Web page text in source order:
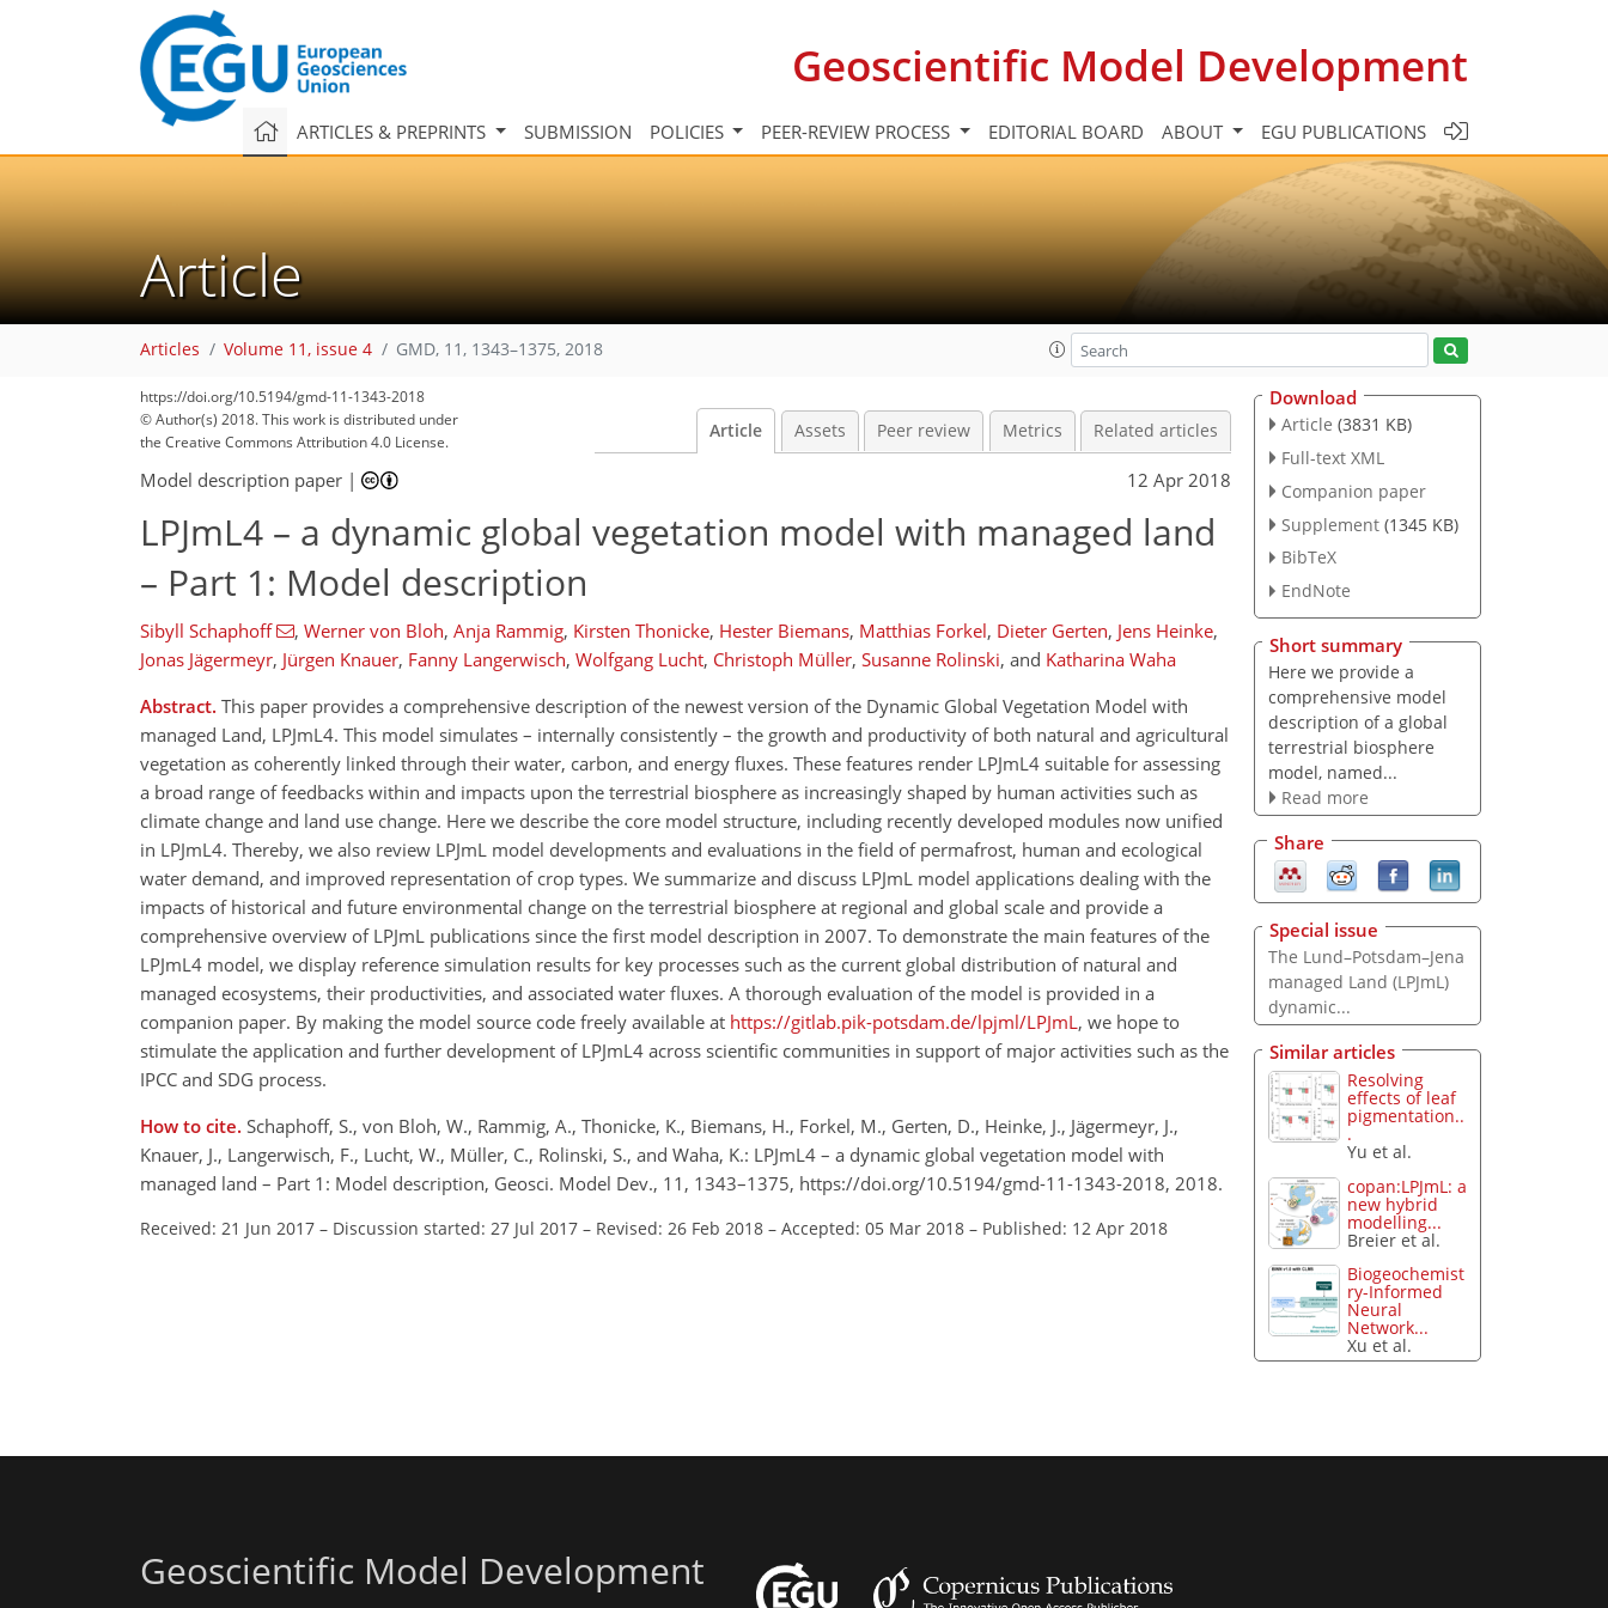
Geoscientific Model Development
ARTICLES & PREPRINTS SUBMISSION POLICIES PEER-REVIEW PROCESS EDITORIAL BOARD ABOUT EGU PUBLICATIONS
Article
Articles Volume 11, issue 4 GMD, 11, 1343–1375, 2018
https://doi.org/10.5194/gmd-11-1343-2018
© Author(s) 2018. This work is distributed under
the Creative Commons Attribution 4.0 License.
Article Assets Peer review Metrics Related articles
Model description paper | 12 Apr 2018
LPJmL4 – a dynamic global vegetation model with managed land
– Part 1: Model description
Sibyll Schaphoff , Werner von Bloh, Anja Rammig, Kirsten Thonicke, Hester Biemans, Matthias Forkel, Dieter Gerten, Jens Heinke,
Jonas Jägermeyr, Jürgen Knauer, Fanny Langerwisch, Wolfgang Lucht, Christoph Müller, Susanne Rolinski, and Katharina Waha
Abstract. This paper provides a comprehensive description of the newest version of the Dynamic Global Vegetation Model with
managed Land, LPJmL4. This model simulates – internally consistently – the growth and productivity of both natural and agricultural
vegetation as coherently linked through their water, carbon, and energy fluxes. These features render LPJmL4 suitable for assessing
a broad range of feedbacks within and impacts upon the terrestrial biosphere as increasingly shaped by human activities such as
climate change and land use change. Here we describe the core model structure, including recently developed modules now unified
in LPJmL4. Thereby, we also review LPJmL model developments and evaluations in the field of permafrost, human and ecological
water demand, and improved representation of crop types. We summarize and discuss LPJmL model applications dealing with the
impacts of historical and future environmental change on the terrestrial biosphere at regional and global scale and provide a
comprehensive overview of LPJmL publications since the first model description in 2007. To demonstrate the main features of the
LPJmL4 model, we display reference simulation results for key processes such as the current global distribution of natural and
managed ecosystems, their productivities, and associated water fluxes. A thorough evaluation of the model is provided in a
companion paper. By making the model source code freely available at https://gitlab.pik-potsdam.de/lpjml/LPJmL, we hope to
stimulate the application and further development of LPJmL4 across scientific communities in support of major activities such as the
IPCC and SDG process.
How to cite. Schaphoff, S., von Bloh, W., Rammig, A., Thonicke, K., Biemans, H., Forkel, M., Gerten, D., Heinke, J., Jägermeyr, J.,
Knauer, J., Langerwisch, F., Lucht, W., Müller, C., Rolinski, S., and Waha, K.: LPJmL4 – a dynamic global vegetation model with
managed land – Part 1: Model description, Geosci. Model Dev., 11, 1343–1375, https://doi.org/10.5194/gmd-11-1343-2018, 2018.
Received: 21 Jun 2017 – Discussion started: 27 Jul 2017 – Revised: 26 Feb 2018 – Accepted: 05 Mar 2018 – Published: 12 Apr 2018
Download
Article (3831 KB)
Full-text XML
Companion paper
Supplement (1345 KB)
BibTeX
EndNote
Short summary
Here we provide a
comprehensive model
description of a global
terrestrial biosphere
model, named...
Read more
Share
Special issue
The Lund–Potsdam–Jena
managed Land (LPJmL)
dynamic...
Similar articles
Resolving
effects of leaf
pigmentation..
.
Yu et al.
copan:LPJmL: a
new hybrid
modelling...
Breier et al.
Biogeochemist
ry-Informed
Neural
Network...
Xu et al.
Geoscientific Model Development